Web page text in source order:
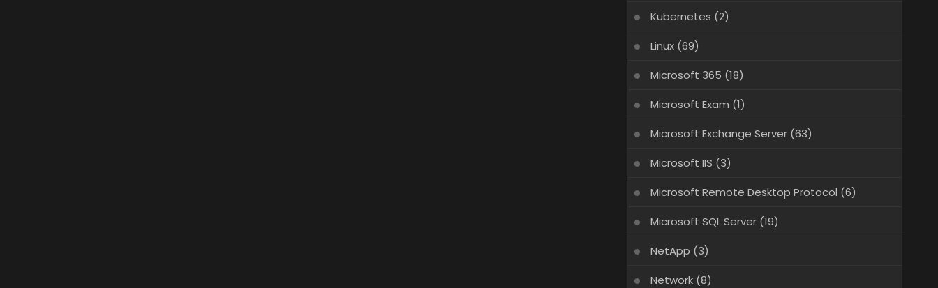
Kubernetes (2)
Linux(69)
Microsoft 365 (18)
Microsoft Exam (1)
Microsoft Exchange Server(63)
Microsoft IIS (3)
Microsoft Remote Desktop Protocol (6)
Microsoft SQL Server(19)
NetApp (3)
Network(8)